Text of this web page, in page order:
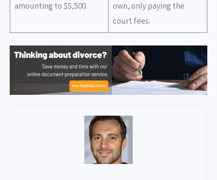
amounting to $5,500.
own, only paying the
court fees.